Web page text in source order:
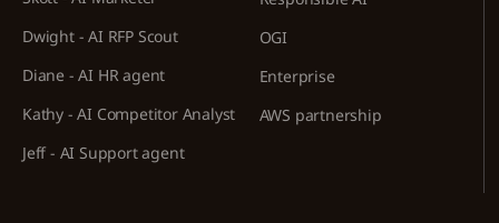
Dwight - AI RFP Scout
Diane - AI HR agent
Kathy - AI Competitor Analyst
Jeff - AI Support agent
OGI
Enterprise
AWS partnership